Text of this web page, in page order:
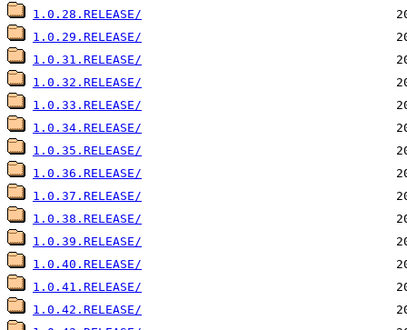
1.0.28.RELEASE/
1.0.29.RELEASE/
1.0.31.RELEASE/
1.0.32.RELEASE/
1.0.33.RELEASE/
1.0.34.RELEASE/
1.0.35.RELEASE/
1.0.36.RELEASE/
1.0.37.RELEASE/
1.0.38.RELEASE/
1.0.39.RELEASE/
1.0.40.RELEASE/
1.0.41.RELEASE/
1.0.42.RELEASE/